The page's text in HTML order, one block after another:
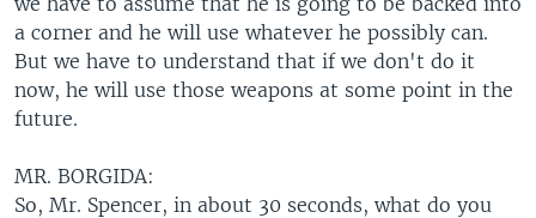
a corner and he will use whatever he possibly can.
But we have to understand that if we don't do it
now, he will use those weapons at some point in the
future.
MR. BORGIDA:
So, Mr. Spencer, in about 30 seconds, what do you